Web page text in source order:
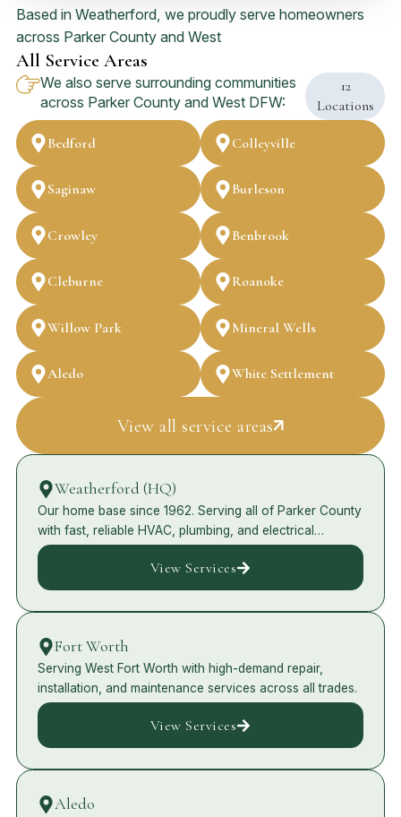
Based in Weatherford, we proudly serve homeowners
across Parker County and West
All Service Areas
We also serve surrounding communities
across Parker County and West DFW:
12
Locations
Bedford Colleyville
Saginaw Burleson
Crowley Benbrook
Cleburne Roanoke
Willow Park Mineral Wells
Aledo White Settlement
View all service areas
Weatherford (HQ)
Our home base since 1962. Serving all of Parker County
with fast, reliable HVAC, plumbing, and electrical
services.
View Services
Fort Worth
Serving West Fort Worth with high-demand repair,
installation, and maintenance services across all trades.
View Services
Aledo